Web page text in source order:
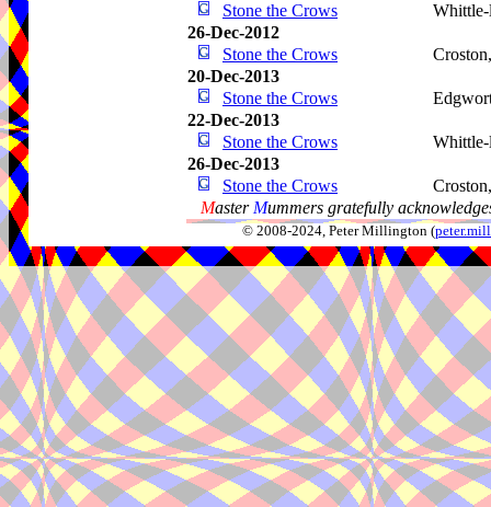
Stone the Crows
26-Dec-2012
Stone the Crows
20-Dec-2013
Stone the Crows
22-Dec-2013
Stone the Crows
26-Dec-2013
Stone the Crows
Master Mummers gratefully
© 2008-2024, Peter Millington (